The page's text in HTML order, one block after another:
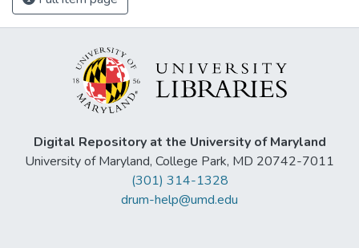
Digital Repository at the University of Maryland
University of Maryland, College Park, MD 20742-7011
(301) 314-1328
drum-help@umd.edu